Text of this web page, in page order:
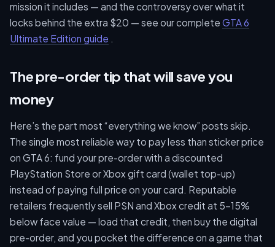
mission it includes — and the controversy over what it
locks behind the extra $20 — see our complete GTA 6
Ultimate Edition guide .
The pre-order tip that will save you
money
Here’s the part most “everything we know” posts skip.
The single most reliable way to pay less than sticker price
on GTA 6: fund your pre-order with a discounted
PlayStation Store or Xbox gift card (wallet top-up)
instead of paying full price on your card. Reputable
retailers frequently sell PSN and Xbox credit at 5–15%
below face value — load that credit, then buy the digital
pre-order, and you pocket the difference on a game that